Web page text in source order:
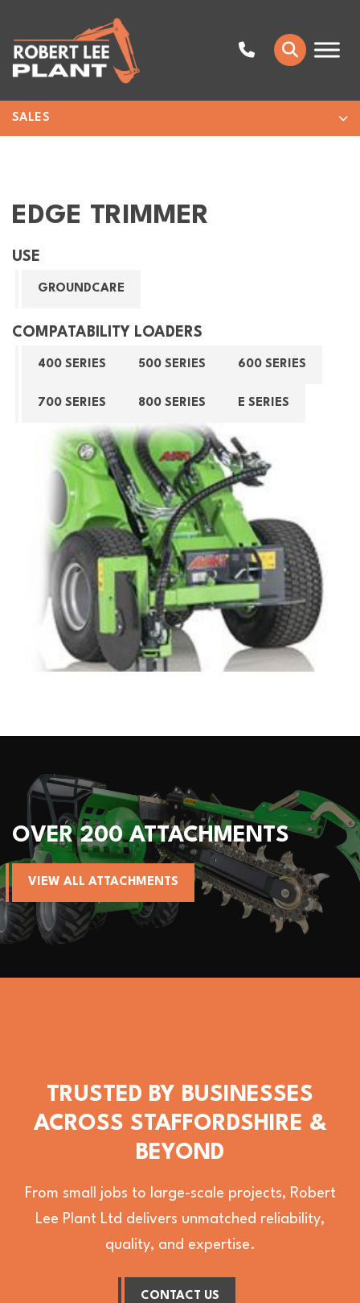
SALES
EDGE TRIMMER
USE
GROUNDCARE
COMPATABILITY LOADERS
400 SERIES 500 SERIES 600 SERIES
700 SERIES 800 SERIES E SERIES
OVER 200 ATTACHMENTS
VIEW ALL ATTACHMENTS
TRUSTED BY BUSINESSES
ACROSS STAFFORDSHIRE &
BEYOND
From small jobs to large-scale projects, Robert
Lee Plant Ltd delivers unmatched reliability,
quality, and expertise.
CONTACT US